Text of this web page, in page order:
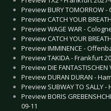
Preview BURY TOMORROW -
Preview CATCH YOUR
Preview WAGE WAR -
Preview CATCH YOUR
Preview IMMINENCE -
Preview TAKIDA - Frankfurt
Preview DIE
Preview DURAN DURAN -
Preview SUBWAY TO SALLY
Preview BORIS
09-11